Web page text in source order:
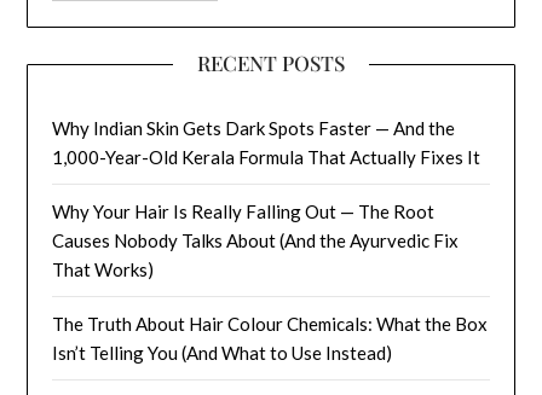
RECENT POSTS
Why Indian Skin Gets Dark Spots Faster — And the
1,000-Year-Old Kerala Formula That Actually Fixes It
Why Your Hair Is Really Falling Out — The Root
Causes Nobody Talks About (And the Ayurvedic Fix
That Works)
The Truth About Hair Colour Chemicals: What the Box
Isn’t Telling You (And What to Use Instead)